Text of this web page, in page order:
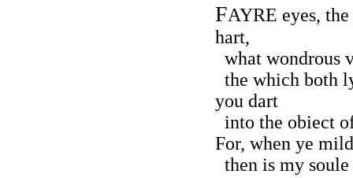
FAYRE eyes,
hart,
what wondrous
the which both
you dart
into the obiect
For, when ye
then is my